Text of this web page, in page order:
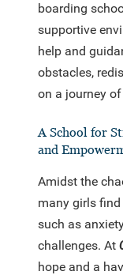
boarding
supportive
help and
obstacles,
on a journey
A School for
and
Amidst the
many girls
such as
challenges. At
hope and a